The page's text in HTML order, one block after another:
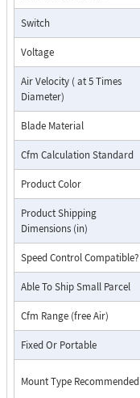
Switch
Voltage
Air Velocity ( at 5 Times
Diameter)
Blade Material
Cfm Calculation Standard
Product Color
Product Shipping
Dimensions (in)
Speed Control Compatible?
Able To Ship Small Parcel
Cfm Range (free Air)
Fixed Or Portable
Mount Type Recommended